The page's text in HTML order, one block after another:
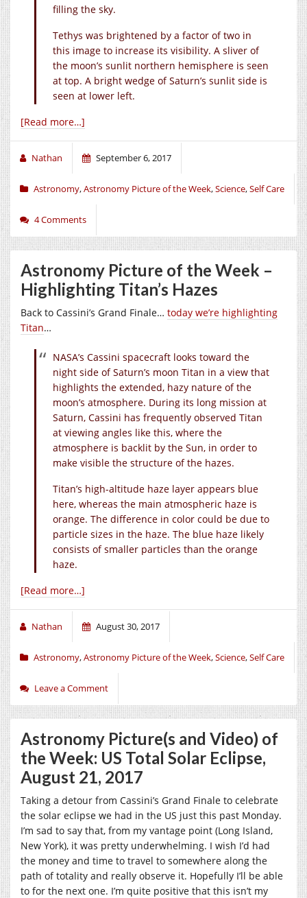
filling the sky.
Tethys was brightened by a factor of two in
this image to increase its visibility. A sliver of
the moon’s sunlit northern hemisphere is seen
at top. A bright wedge of Saturn’s sunlit side is
seen at lower left.
[Read more…]
Nathan September 6, 2017
Astronomy,Astronomy Picture of the Week,Science,Self Care
4 Comments
Astronomy Picture of the Week –
Highlighting Titan’s Hazes
Back to Cassini’s Grand Finale… today we’re highlighting
Titan…
NASA’s Cassini spacecraft looks toward the
night side of Saturn’s moon Titan in a view that
highlights the extended, hazy nature of the
moon’s atmosphere. During its long mission at
Saturn, Cassini has frequently observed Titan
at viewing angles like this, where the
atmosphere is backlit by the Sun, in order to
make visible the structure of the hazes.
Titan’s high-altitude haze layer appears blue
here, whereas the main atmospheric haze is
orange. The difference in color could be due to
particle sizes in the haze. The blue haze likely
consists of smaller particles than the orange
haze.
[Read more…]
Nathan August 30, 2017
Astronomy,Astronomy Picture of the Week,Science,Self Care
Leave a Comment
Astronomy Picture(s and Video) of
the Week: US Total Solar Eclipse,
August 21, 2017
Taking a detour from Cassini’s Grand Finale to celebrate
the solar eclipse we had in the US just this past Monday.
I’m sad to say that, from my vantage point (Long Island,
New York), it was pretty underwhelming. I wish I’d had
the money and time to travel to somewhere along the
path of totality and really observe it. Hopefully I’ll be able
to for the next one. I’m quite positive that this isn’t my